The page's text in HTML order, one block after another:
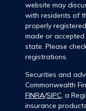
website may
with residents of
properly
made or
state. Please
registrations.
Securities and
Commonwealth
FINRA/SIPC, a
insurance